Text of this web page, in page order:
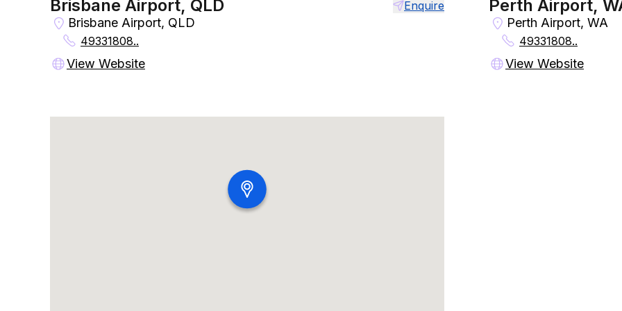
Brisbane Airport, QLD Enquire
Brisbane Airport, QLD
49331808..
View Website
Perth Airport,
Perth Airport, WA
49331808..
View Website